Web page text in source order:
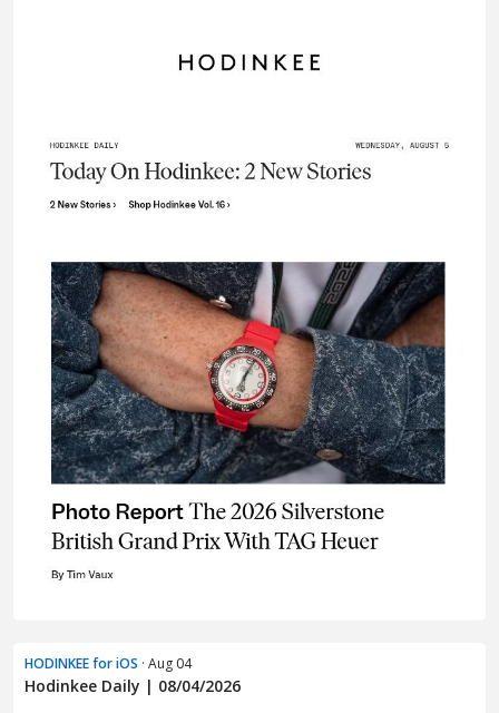
HODINKEE for iOS · Aug 04
Hodinkee Daily | 08/04/2026